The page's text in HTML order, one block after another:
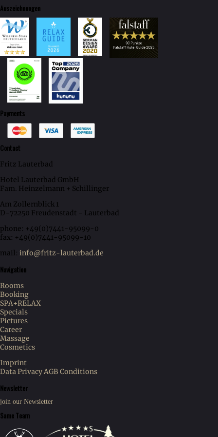
Auszeichnungen
Payments
Contact
Fritz Lauterbad
Hotel Lauterbad GmbH
Fam. Heinzelmann + Schillinger
Am Zollernblick 1
D-72250 Freudenstadt - Lauterbad
phone: +49(0)7441-95099-0
fax: +49(0)7441-95099-10
mail: info@fritz-lauterbad.de
Navigation
Rooms
Booking
SPA+RELAX
Specials
Pictures
Career
Massage
Cosmetics
Imprint
Data PrivacyAGB Conditions
Newsletter
join our Newsletter
Same Team